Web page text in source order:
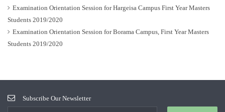
Examination Orientation Session for Hargeisa Campus First Year Masters
Students 2019/2020
Examination Orientation Session for Borama Campus, First Year Masters
Students 2019/2020
Subscribe Our Newsletter